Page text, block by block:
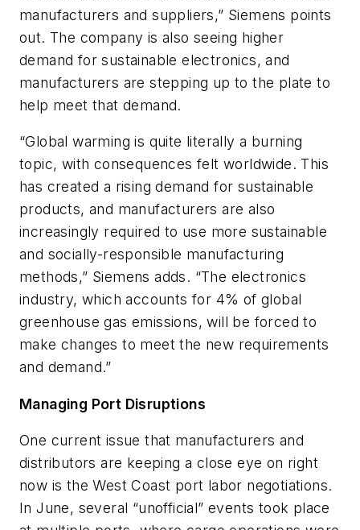
manufacturers and suppliers,” Siemens points
out. The company is also seeing higher
demand for sustainable electronics, and
manufacturers are stepping up to the plate to
help meet that demand.
“Global warming is quite literally a burning
topic, with consequences felt worldwide. This
has created a rising demand for sustainable
products, and manufacturers are also
increasingly required to use more sustainable
and socially-responsible manufacturing
methods,” Siemens adds. “The electronics
industry, which accounts for 4% of global
greenhouse gas emissions, will be forced to
make changes to meet the new requirements
and demand.”
Managing Port Disruptions
One current issue that manufacturers and
distributors are keeping a close eye on right
now is the West Coast port labor negotiations.
In June, several “unofficial” events took place